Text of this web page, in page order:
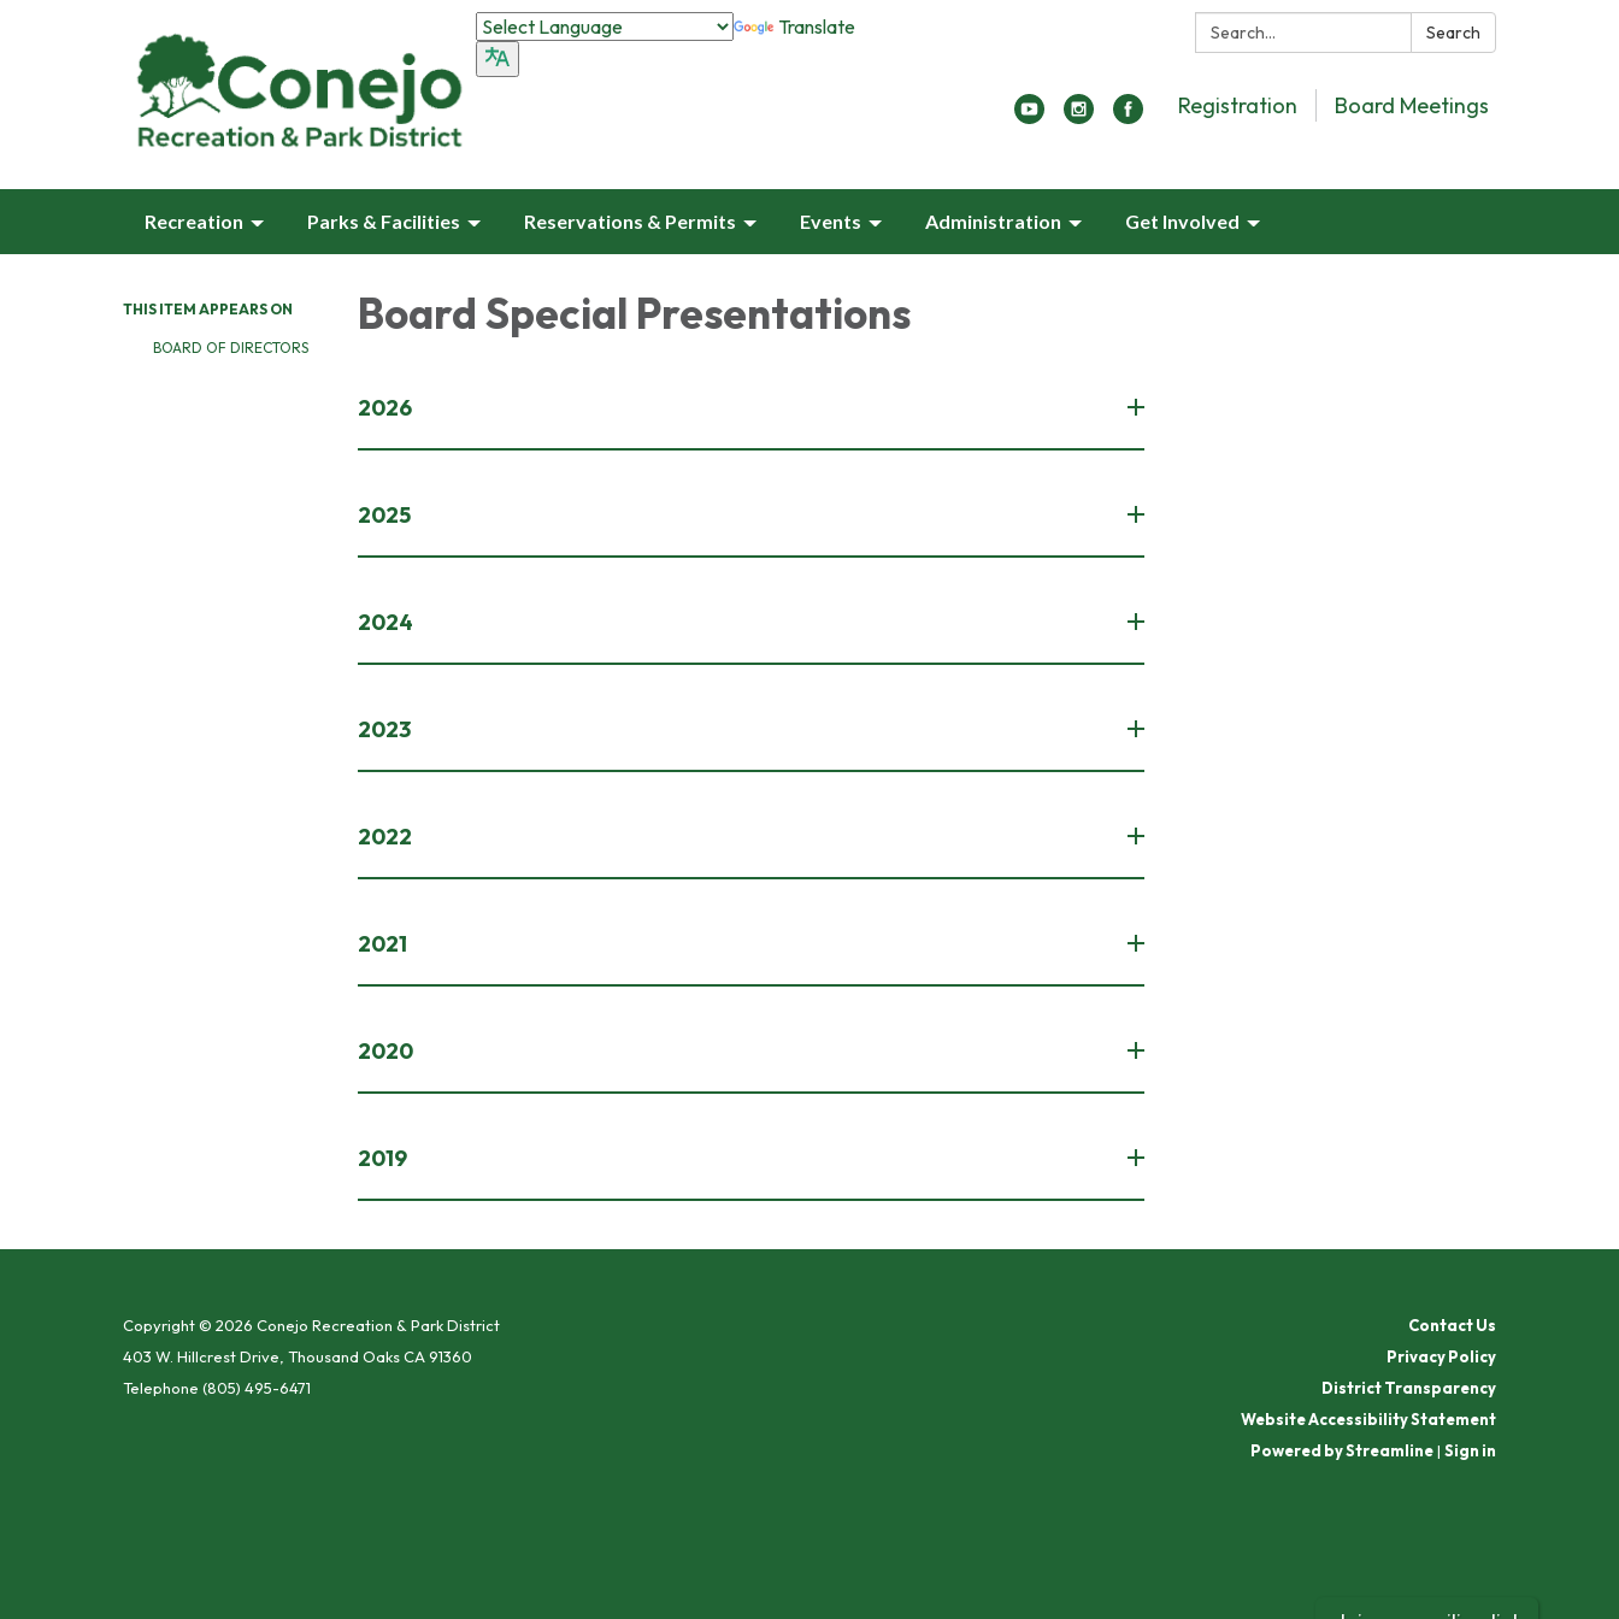
Search: Search
Translate
Registration Board Meetings
Recreation Parks & Facilities Reservations & Permits Events Administration Get Involved
THIS ITEM APPEARS ON
BOARD OF DIRECTORS
Board Special Presentations
2026
2025
2024
2023
2022
2021
2020
2019
Copyright © 2026 Conejo Recreation & Park District
403 W. Hillcrest Drive, Thousand Oaks CA 91360
Telephone (805) 495-6471
Contact Us
Privacy Policy
District Transparency
Website Accessibility Statement
Powered by Streamline| Sign in